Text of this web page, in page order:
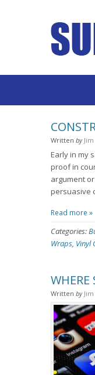
Written by
Early in my
proof in
argument
persuasive
Read more »
Categories:
Wraps, Vinyl
Written by